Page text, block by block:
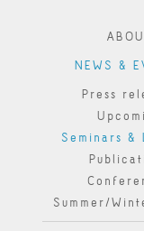
NEWS &
Press
Seminars &
Summer/